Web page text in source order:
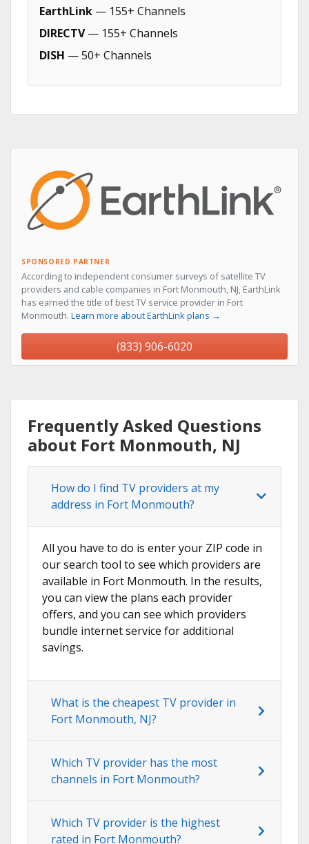
EarthLink — 155+ Channels
DIRECTV— 155+ Channels
DISH — 50+ Channels
SPONSORED PARTNER
According to independent consumer surveys of satellite TV
providers and cable companies in Fort Monmouth, NJ, EarthLink
has earned the title of best TV service provider in Fort
Monmouth. Learn more about EarthLink plans →
(833) 906-6020
Frequently Asked Questions
about Fort Monmouth, NJ
How do I find TV providers at my
address in Fort Monmouth?
All you have to do is enter your ZIP code in
our search tool to see which providers are
available in Fort Monmouth. In the results,
you can view the plans each provider
offers, and you can see which providers
bundle internet service for additional
savings.
What is the cheapest TV provider in
Fort Monmouth, NJ?
Which TV provider has the most
channels in Fort Monmouth?
Which TV provider is the highest
rated in Fort Monmouth?